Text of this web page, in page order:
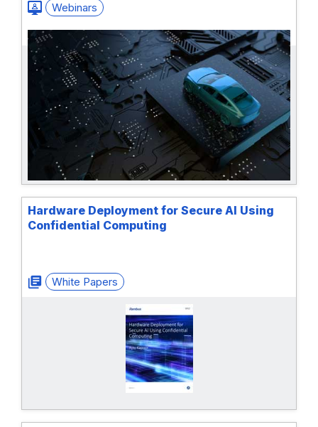
Webinars
Hardware Deployment for Secure AI Using
Confidential Computing
White Papers